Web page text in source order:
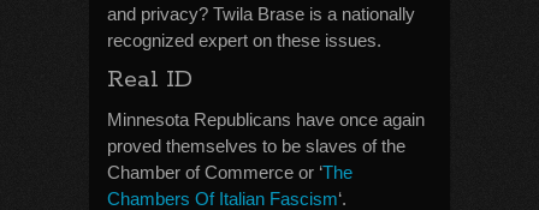
and privacy? Twila Brase is a nationally
recognized expert on these issues.
Real ID
Minnesota Republicans have once again
proved themselves to be slaves of the
Chamber of Commerce or ‘The
Chambers Of Italian Fascism‘.